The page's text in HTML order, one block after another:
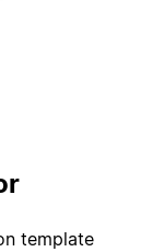
template